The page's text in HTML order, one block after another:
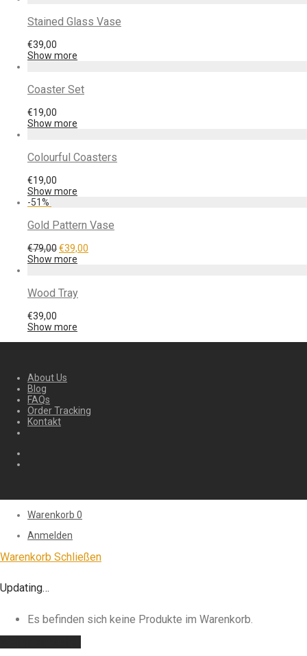
Stained Glass Vase
€39,00
Show more
Coaster Set
€19,00
Show more
Colourful Coasters
€19,00
Show more
-51%
Gold Pattern Vase
€79,00€39,00
Show more
Wood Tray
€39,00
Show more
About Us
Blog
FAQs
Order Tracking
Kontakt
Warenkorb 0
Anmelden
Warenkorb Schließen
Updating…
Es befinden sich keine Produkte im Warenkorb.